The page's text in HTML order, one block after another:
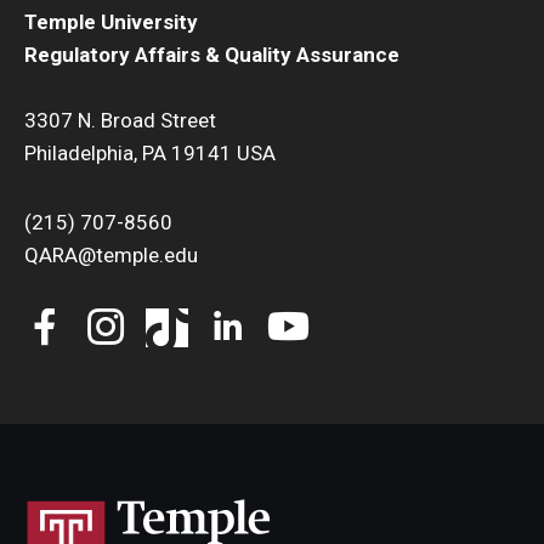
Temple University
Regulatory Affairs & Quality Assurance
3307 N. Broad Street
Philadelphia, PA 19141 USA
(215) 707-8560
QARA@temple.edu